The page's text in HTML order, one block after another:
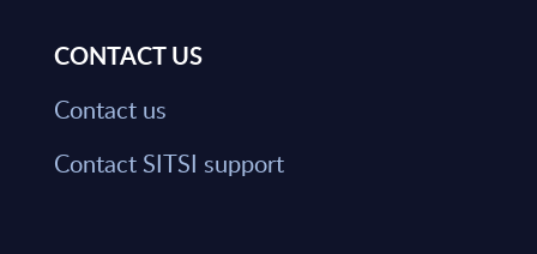
CONTACT US
Contact us
Contact SITSI support